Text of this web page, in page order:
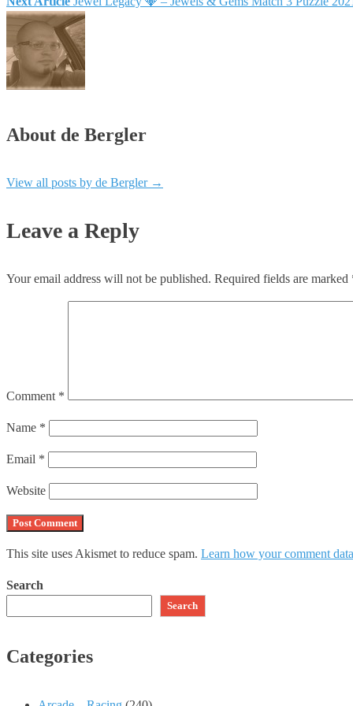
About de Bergler
View all posts by de Bergler →
Leave a Reply
Your email address will not be published. Required fields are marked
Comment *
Name *
Email *
Website
This site uses Akismet to reduce spam. Learn how your comment
Search
Search
Categories